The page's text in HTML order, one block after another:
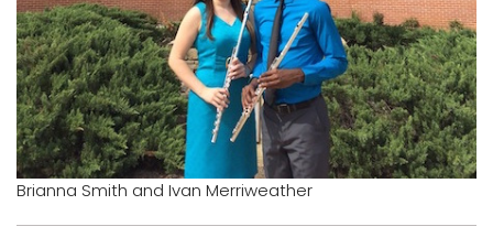
Brianna Smith and Ivan Merriweather